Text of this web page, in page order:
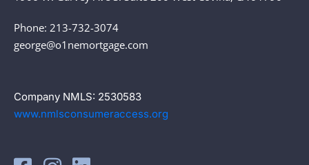
Phone: 213-732-3074
george@o1nemortgage.com
Company NMLS: 2530583
www.nmlsconsumeraccess.org